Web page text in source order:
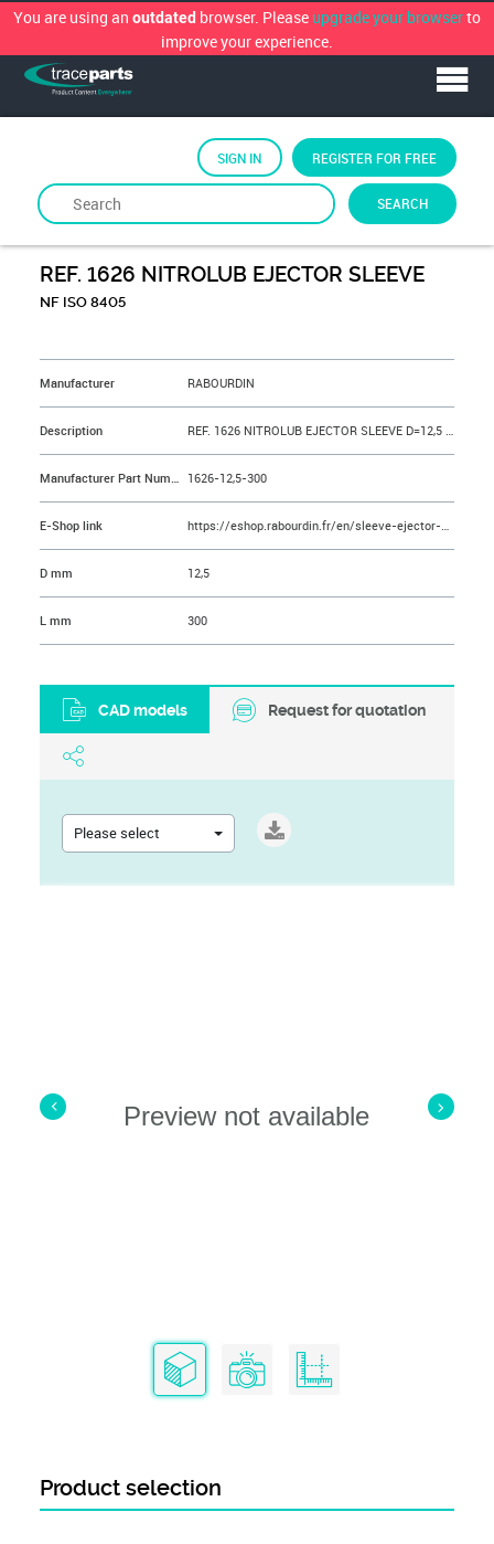
You are using an outdated browser. Please upgrade your browserto
improve your experience.
SEARCH
SIGN IN REGISTER FOR FREE
Preview not available
REF. 1626 NITROLUB EJECTOR SLEEVE
NF ISO 8405
Manufacturer RABOURDIN
Description REF. 1626 NITROLUB EJECTOR SLEEVE D=12,5 L=300 mm
Manufacturer Part Number 1626-12,5-300
E-Shop link https://eshop.rabourdin.fr/en/sleeve-ejector-pin/49-ejecteur-tubulaire-nitrolub.html
D mm 12,5
L mm 300
CAD models Request for quotation
Please select
Product selection